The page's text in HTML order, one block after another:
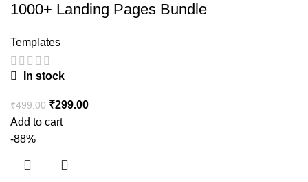
1000+ Landing Pages Bundle
Templates
In stock
₹499.00 ₹299.00
Add to cart
-88%